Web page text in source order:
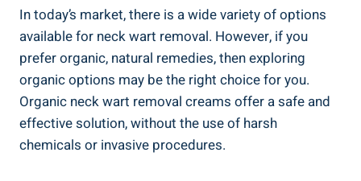
In today’s market, there is a wide variety of options
available for neck wart removal. However, if you
prefer organic, natural remedies, then exploring
organic options may be the right choice for you.
Organic neck wart removal creams offer a safe and
effective solution, without the use of harsh
chemicals or invasive procedures.